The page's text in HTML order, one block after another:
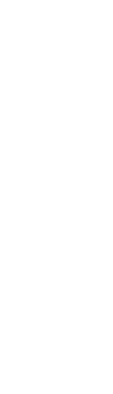
formula
jitters or
of
and
essential for
and preventing
of
weight
Promotes
and
citrate
into fat, and
the
leading
insulin